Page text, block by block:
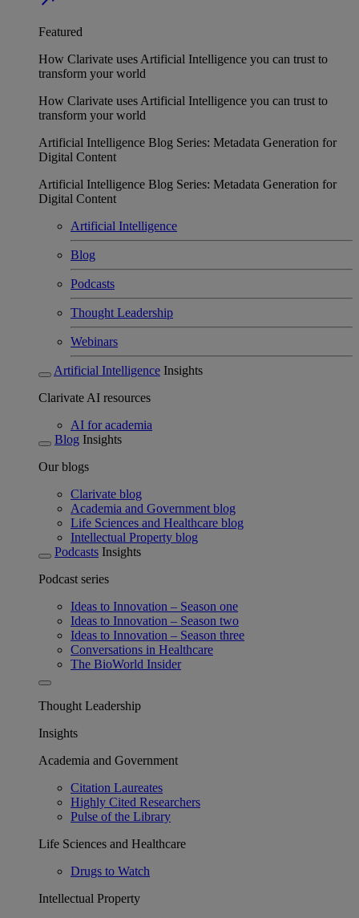
Featured
How Clarivate uses Artificial Intelligence you can trust to
transform your world
How Clarivate uses Artificial Intelligence you can trust to
transform your world
Artificial Intelligence Blog Series: Metadata Generation for
Digital Content
Artificial Intelligence Blog Series: Metadata Generation for
Digital Content
Artificial Intelligence
Blog
Podcasts
Thought Leadership
Webinars
Artificial Intelligence Insights
Clarivate AI resources
AI for academia
Blog Insights
Our blogs
Clarivate blog
Academia and Government blog
Life Sciences and Healthcare blog
Intellectual Property blog
Podcasts Insights
Podcast series
Ideas to Innovation – Season one
Ideas to Innovation – Season two
Ideas to Innovation – Season three
Conversations in Healthcare
The BioWorld Insider
Thought Leadership
Insights
Academia and Government
Citation Laureates
Highly Cited Researchers
Pulse of the Library
Life Sciences and Healthcare
Drugs to Watch
Intellectual Property